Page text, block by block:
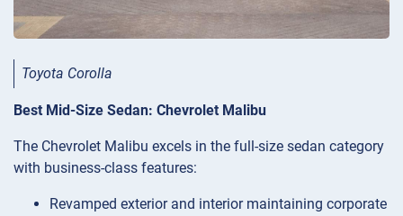
Toyota Corolla
Best Mid-Size Sedan: Chevrolet Malibu
The Chevrolet Malibu excels in the full-size sedan category
with business-class features:
Revamped exterior and interior maintaining corporate